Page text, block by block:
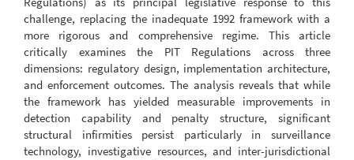
challenge, replacing the inadequate 1992 framework with a
more rigorous and comprehensive regime. This article
critically examines the PIT Regulations across three
dimensions: regulatory design, implementation architecture,
and enforcement outcomes. The analysis reveals that while
the framework has yielded measurable improvements in
detection capability and penalty structure, significant
structural infirmities persist particularly in surveillance
technology, investigative resources, and inter-jurisdictional